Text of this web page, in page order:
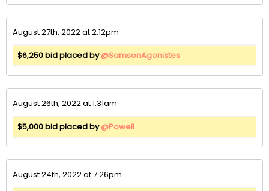
August 27th, 2022 at 2:12pm
$6,250 bid placed by@SamsonAgonistes
August 26th, 2022 at 1:31am
$5,000 bid placed by@Powell
August 24th, 2022 at 7:26pm